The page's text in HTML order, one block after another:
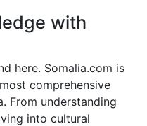
with
here. Somalia.com is
comprehensive
From understanding
into cultural